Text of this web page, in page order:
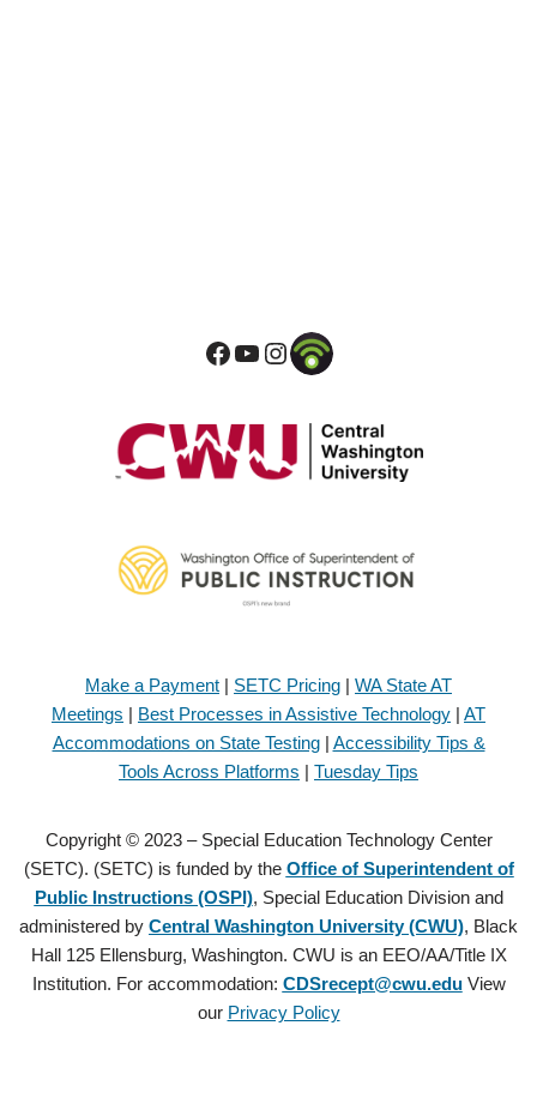
Make a Payment | SETC Pricing | WA State AT
Meetings | Best Processes in Assistive Technology | AT
Accommodations on State Testing| Accessibility Tips &
Tools Across Platforms | Tuesday Tips
Copyright © 2023 – Special Education Technology Center
(SETC). (SETC) is funded by the Office of Superintendent of
Public Instructions (OSPI), Special Education Division and
administered by Central Washington University (CWU), Black
Hall 125 Ellensburg, Washington. CWU is an EEO/AA/Title IX
Institution. For accommodation: CDSrecept@cwu.eduView
our Privacy Policy